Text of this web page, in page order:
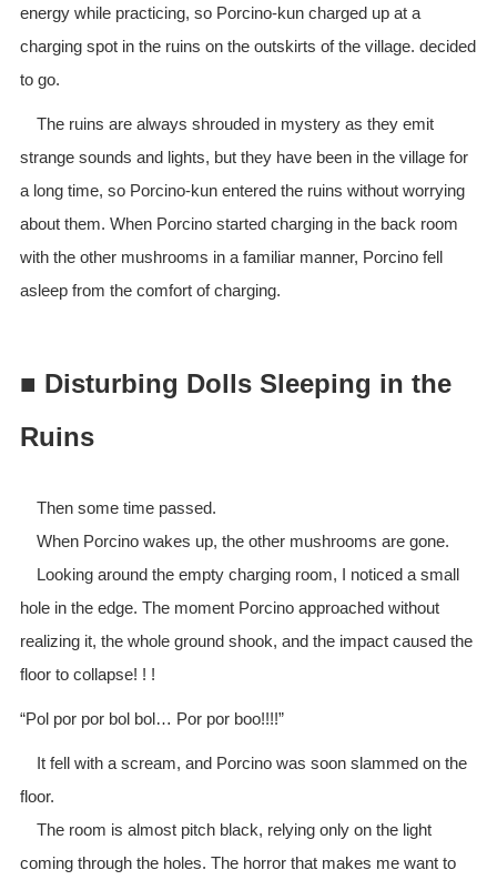
energy while practicing, so Porcino-kun charged up at a
charging spot in the ruins on the outskirts of the village. decided
to go.
The ruins are always shrouded in mystery as they emit
strange sounds and lights, but they have been in the village for
a long time, so Porcino-kun entered the ruins without worrying
about them. When Porcino started charging in the back room
with the other mushrooms in a familiar manner, Porcino fell
asleep from the comfort of charging.
■ Disturbing Dolls Sleeping in the
Ruins
Then some time passed.
When Porcino wakes up, the other mushrooms are gone.
Looking around the empty charging room, I noticed a small
hole in the edge. The moment Porcino approached without
realizing it, the whole ground shook, and the impact caused the
floor to collapse! ! !
“Pol por por bol bol… Por por boo!!!!”
It fell with a scream, and Porcino was soon slammed on the
floor.
The room is almost pitch black, relying only on the light
coming through the holes. The horror that makes me want to